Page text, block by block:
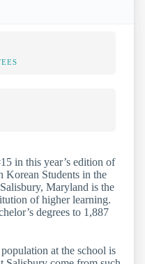
in this year’s edition of
Korean Students in the
Maryland is the
of higher learning.
degrees to 1,887
at the school is